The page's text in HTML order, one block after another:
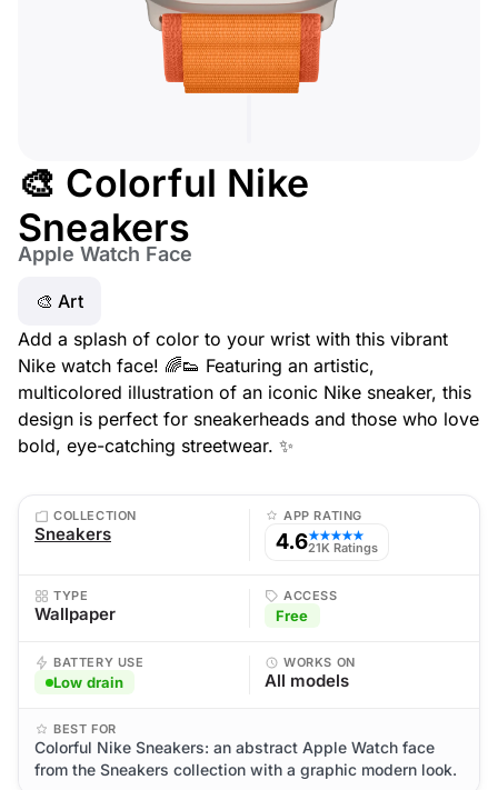
🎨 Colorful Nike
Sneakers
Apple Watch Face
🎨 Art
Add a splash of color to your wrist with this vibrant
Nike watch face! 🌈👟 Featuring an artistic,
multicolored illustration of an iconic Nike sneaker, this
design is perfect for sneakerheads and those who love
bold, eye-catching streetwear. ✨
COLLECTION
Sneakers
APP RATING
4.6★★★★★
21K Ratings
TYPE
Wallpaper
ACCESS
Free
BATTERY USE
Low drain
WORKS ON
All models
BEST FOR
Colorful Nike Sneakers: an abstract Apple Watch face
from the Sneakers collection with a graphic modern look.